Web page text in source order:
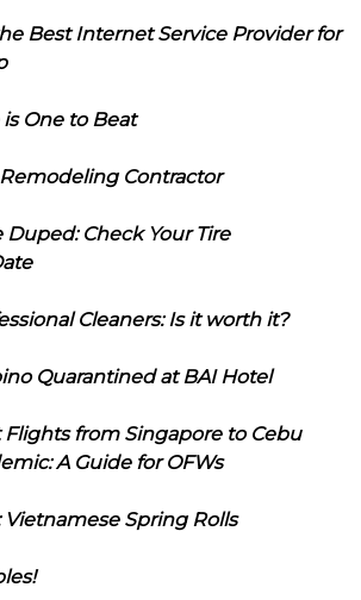
Best Internet Service Provider for
is One to Beat
Contractor
Check Your Tire
Cleaners: Is it worth it?
Quarantined at BAI Hotel
Flights from Singapore to Cebu
A Guide for OFWs
Vietnamese Spring Rolls